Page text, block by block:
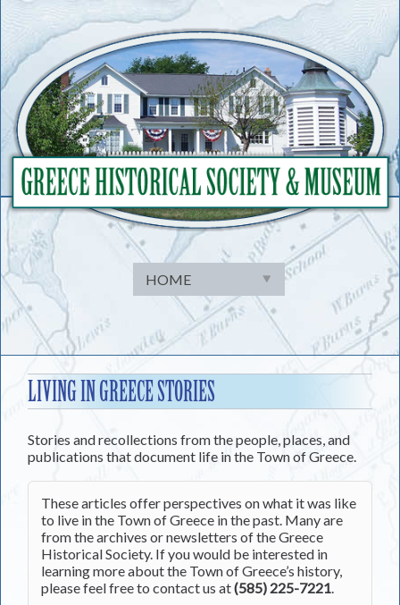
to
content
LIVING IN GREECE STORIES
Stories and recollections from the people, places, and
publications that document life in the Town of Greece.
These articles offer perspectives on what it was like
to live in the Town of Greece in the past. Many are
from the archives or newsletters of the Greece
Historical Society. If you would be interested in
learning more about the Town of Greece’s history,
please feel free to contact us at(585) 225-7221.